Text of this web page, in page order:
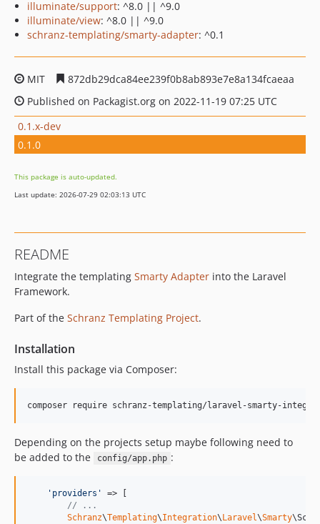
illuminate/support: ^8.0 || ^9.0
illuminate/view: ^8.0 || ^9.0
schranz-templating/smarty-adapter: ^0.1
MIT
872db29dca84ee239f0b8ab893e7e8a134fcaeaa
Published on Packagist.org on 2022-11-19 07:25 UTC
0.1.x-dev
0.1.0
This package is auto-updated.
Last update: 2026-07-29 02:03:13 UTC
README
Integrate the templating Smarty Adapter into the Laravel
Framework.
Part of the Schranz Templating Project.
Installation
Install this package via Composer:
composer require schranz-templating/laravel-smarty-
Depending on the projects setup maybe following need to
be added to the
config/app.php :
' providers '
=> [
// ...
Schranz\Templating\Integration\ Laravel\Smarty